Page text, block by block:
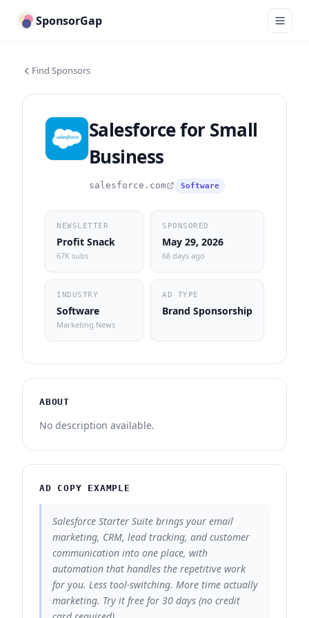
SponsorGap
Find Sponsors
Salesforce for Small
Business
salesforce.com Software
NEWSLETTER
Profit Snack
67K subs
SPONSORED
May 29, 2026
68 days ago
INDUSTRY
Software
Marketing News
AD TYPE
Brand Sponsorship
ABOUT
No description available.
AD COPY EXAMPLE
Salesforce Starter Suite brings your email
marketing, CRM, lead tracking, and customer
communication into one place, with
automation that handles the repetitive work
for you. Less tool-switching. More time actually
marketing. Try it free for 30 days (no credit